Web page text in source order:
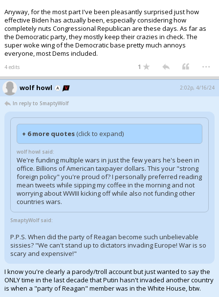
Anyway, for the most part I've been pleasantly surprised just how
effective Biden has actually been, especially considering how
completely nuts Congressional Republican are these days. As far as
the Democratic party, they mostly keep their crazies in check. The
super woke wing of the Democratic base pretty much annoys
everyone, most Dems included.
4 edits 1 ...
wolf howl 2:02p, 4/16/24
In reply to SmaptyWolf
+ 6 more quotes (click to expand)
wolf howl said:
We're funding multiple wars in just the few years he's been in
office. Billions of American taxpayer dollars. This your "strong
foreign policy" you're proud of? I personally preferred reading
mean tweets while sipping my coffee in the morning and not
worrying about WWIII kicking off while also not funding other
countries wars.
SmaptyWolf said:
P.P.S. When did the party of Reagan become such unbelievable
sissies? "We can't stand up to dictators invading Europe! War is so
scary and expensive!"
I know you're clearly a parody/troll account but just wanted to say the
ONLY time in the last decade that Putin hasn't invaded another country
is when a "party of Reagan" member was in the White House, btw.